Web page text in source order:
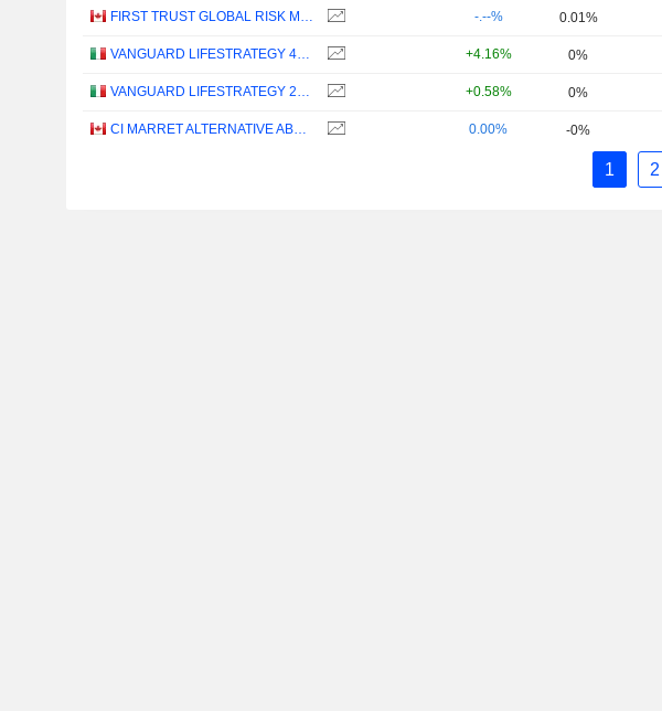
FIRST TRUST GLOBAL RISK MANAGED INCOME INDEX ETF - CAD -.--% 0.01%
VANGUARD LIFESTRATEGY 40% EQUITY UCITS ETF - DISTRIBUTING - EUR +4.16% 0%
VANGUARD LIFESTRATEGY 20% EQUITY UCITS ETF - DISTRIBUTING - EUR +0.58% 0%
CI MARRET ALTERNATIVE ABSOLUTE RETURN BOND ETF - CAD 0.00% -0%
1 2